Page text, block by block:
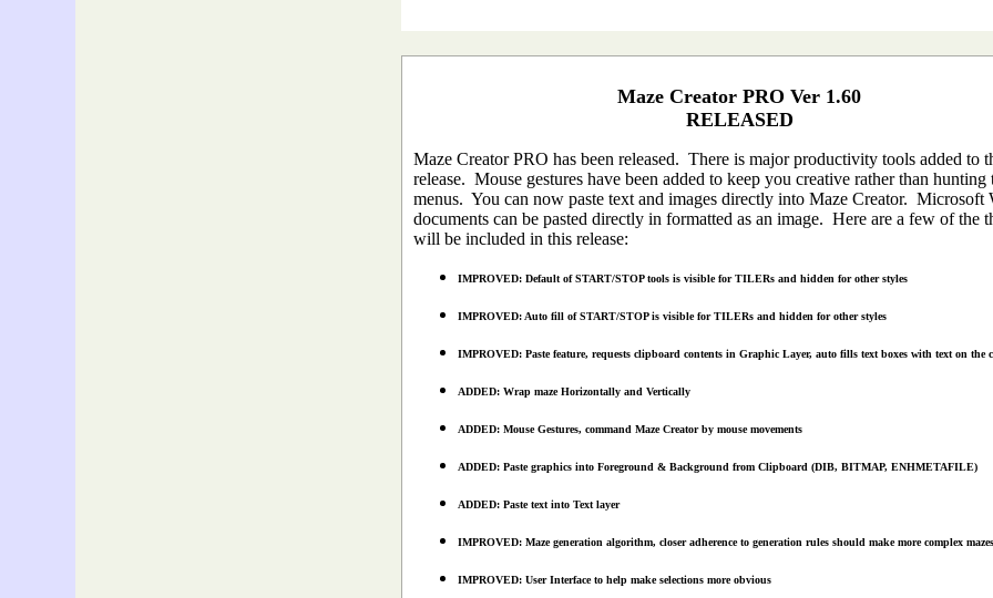
Maze Creator PRO Ver 1.60
RELEASED
Maze Creator PRO has been released. There is major productivity tools added to
release. Mouse gestures have been added to keep you creative rather than hunting
menus. You can now paste text and images directly into Maze Creator. Microsoft
documents can be pasted directly in formatted as an image. Here are a few of the
will be included in this release:
IMPROVED: Default of START/STOP tools is visible for TILERs and hidden for other styles
IMPROVED: Auto fill of START/STOP is visible for TILERs and hidden for other styles
IMPROVED: Paste feature, requests clipboard contents in Graphic Layer, auto fills text boxes with text on the
ADDED: Wrap maze Horizontally and Vertically
ADDED: Mouse Gestures, command Maze Creator by mouse movements
ADDED: Paste graphics into Foreground & Background from Clipboard (DIB, BITMAP, ENHMETAFILE)
ADDED: Paste text into Text layer
IMPROVED: Maze generation algorithm, closer adherence to generation rules should make more complex mazes
IMPROVED: User Interface to help make selections more obvious